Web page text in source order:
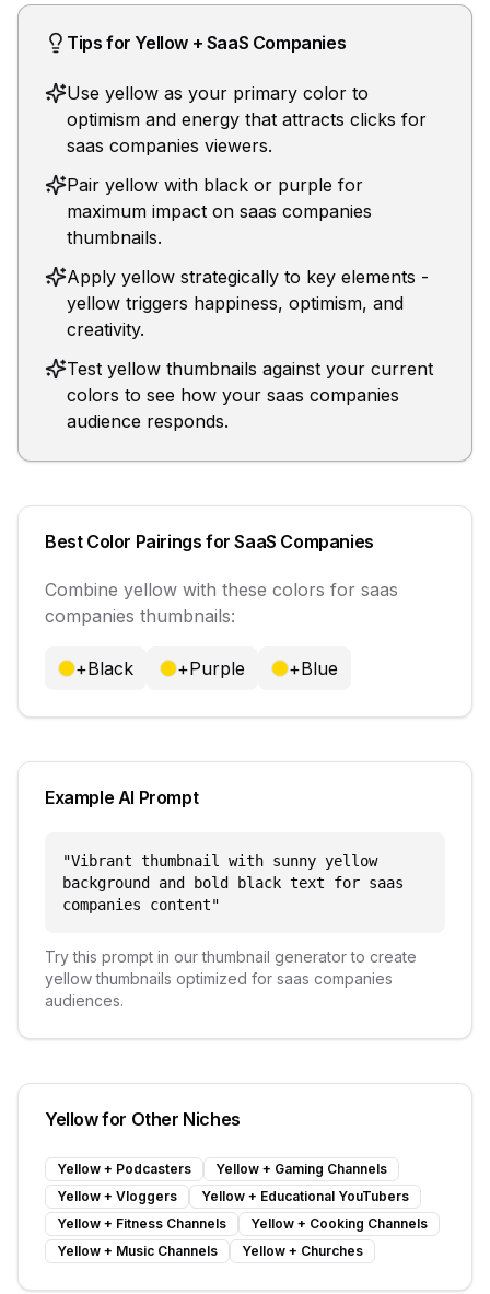
Tips for Yellow + SaaS Companies
Use yellow as your primary color to
optimism and energy that attracts clicks for
saas companies viewers.
Pair yellow with black or purple for
maximum impact on saas companies
thumbnails.
Apply yellow strategically to key elements -
yellow triggers happiness, optimism, and
creativity.
Test yellow thumbnails against your current
colors to see how your saas companies
audience responds.
Best Color Pairings forSaaS Companies
Combine yellow with these colors for saas
companies thumbnails:
+Black +Purple +Blue
Example AI Prompt
"Vibrant thumbnail with sunny yellow
background and bold black text for saas
companies content"
Try this prompt in our thumbnail generator to create
yellowthumbnails optimized for saas companies
audiences.
Yellowfor Other Niches
Yellow + Podcasters Yellow + Gaming Channels
Yellow + Vloggers Yellow + Educational YouTubers
Yellow + Fitness Channels Yellow + Cooking Channels
Yellow + Music Channels Yellow + Churches